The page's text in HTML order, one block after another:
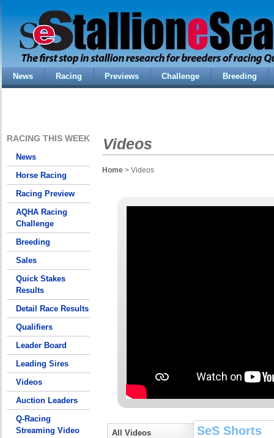
News Racing Previews Challenge Breeding
RACING THIS WEEK
News
Horse Racing
Racing Preview
AQHA Racing
Challenge
Breeding
Sales
Quick Stakes
Results
Detail Race Results
Qualifiers
Leader Board
Leading Sires
Videos
Auction Leaders
Q-Racing
Streaming Video
Videos
Home > Videos
All Videos
SeS Shorts